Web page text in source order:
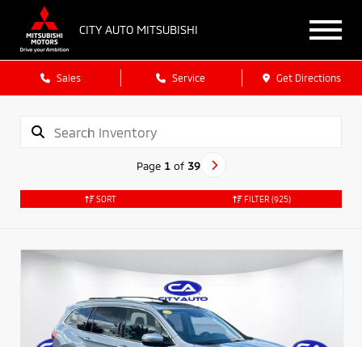
CITY AUTO MITSUBISHI
Sales Service Get Directions
Page 1of 39
SORT FILTER (925)